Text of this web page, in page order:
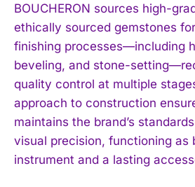
BOUCHERON sources high-
ethically sourced gemstones
finishing processes—including
beveling, and stone-
quality control at multiple
approach to construction
maintains the brand’s
visual precision, functioning as
instrument and a lasting